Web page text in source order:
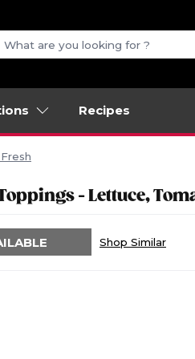
Recipes
- Lettuce,
Shop Similar